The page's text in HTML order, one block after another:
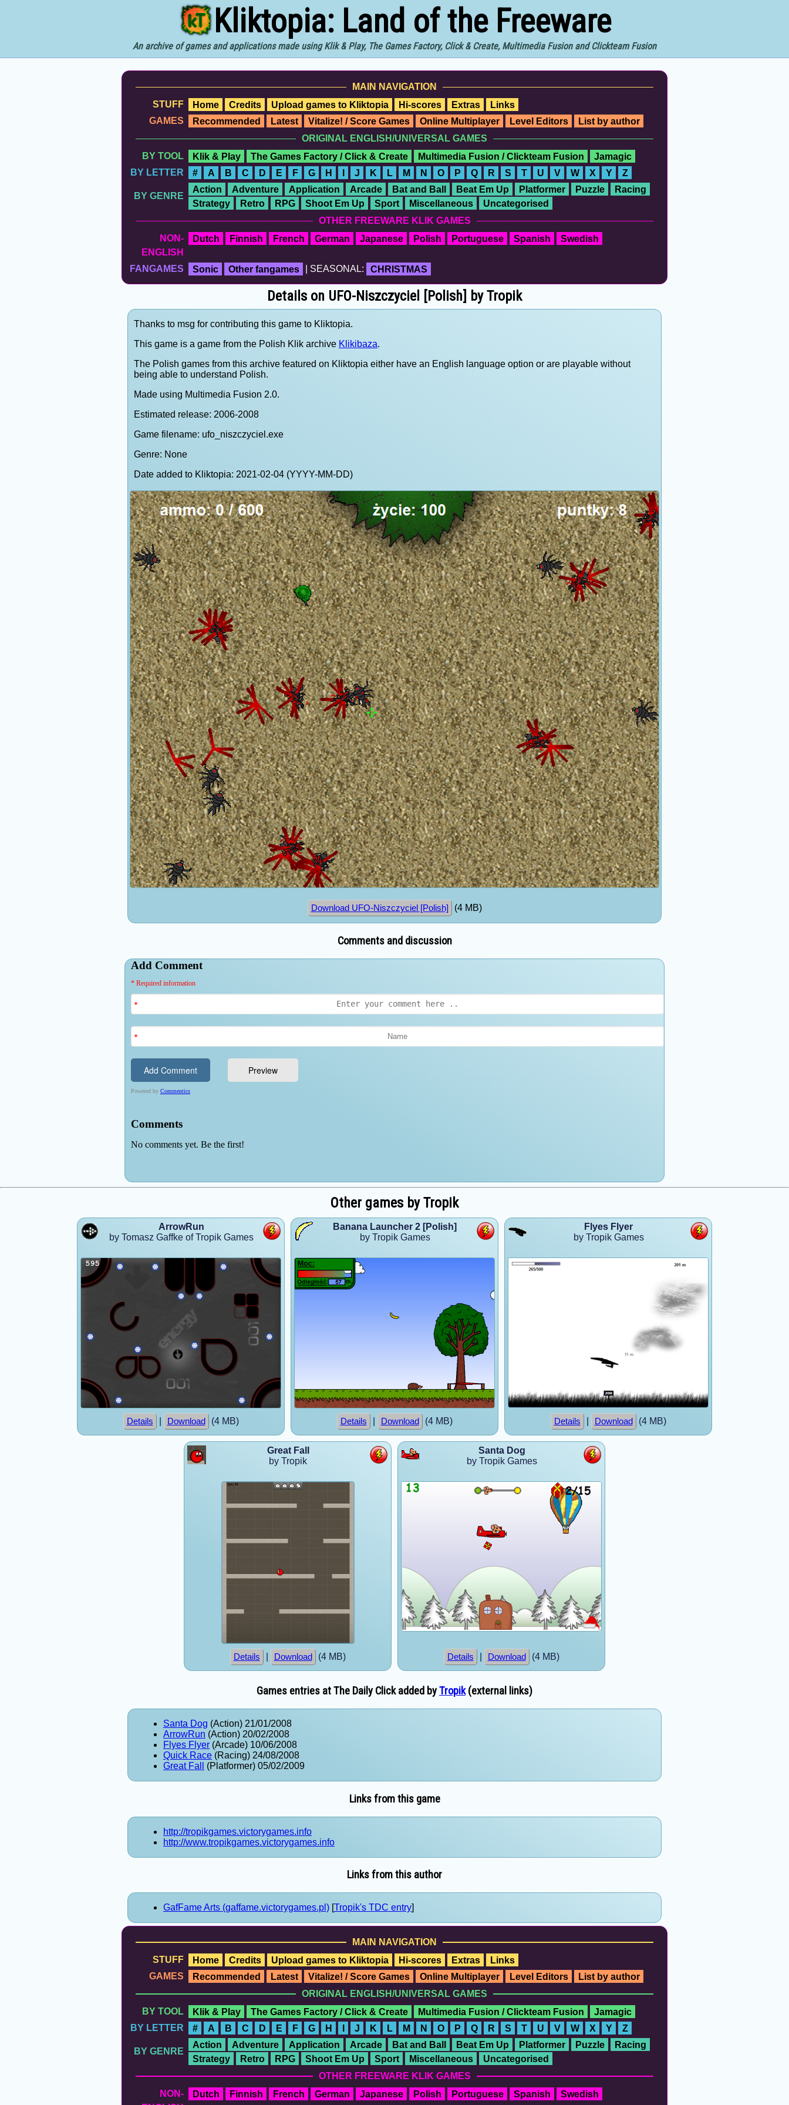
Kliktopia: Land of the Freeware
An archive of games and applications made using Klik & Play, The Games Factory, Click & Create, Multimedia Fusion and Clickteam Fusion
MAIN NAVIGATION
STUFF
Home Credits Upload games to Kliktopia Hi-scores Extras
Links
GAMES
Recommended Latest Vitalize! / Score Games Online Multiplayer Level Editors
List by author
ORIGINAL ENGLISH/UNIVERSAL GAMES
BY TOOL
Klik & Play The Games Factory / Click & Create Multimedia Fusion / Clickteam Fusion
Jamagic
BY LETTER
# A B C D E F G H I J K L M N O P Q R S T U V W X Y Z
BY GENRE
Action Adventure Application Arcade Bat and Ball Beat Em Up Platformer Puzzle
Racing
Strategy
Retro RPG Shoot Em Up Sport Miscellaneous
Uncategorised
OTHER FREEWARE KLIK GAMES
NON-
ENGLISH
Dutch Finnish French German Japanese Polish Portuguese Spanish Swedish
FANGAMES Sonic Other fangames | SEASONAL: CHRISTMAS
Details on UFO-Niszczyciel [Polish] by Tropik
Thanks to msg for contributing this game to Kliktopia.
This game is a game from the Polish Klik archive Klikibaza.
The Polish games from this archive featured on Kliktopia either have an English language option or are playable without
being able to understand Polish.
Made using Multimedia Fusion 2.0.
Estimated release: 2006-2008
Game filename: ufo_niszczyciel.exe
Genre: None
Date added to Kliktopia: 2021-02-04 (YYYY-MM-DD)
Download UFO-Niszczyciel [Polish] (4 MB)
Comments and discussion
Other games by Tropik
ArrowRun
by Tomasz Gaffke of Tropik Games
Details Download (4 MB)
Banana Launcher 2 [Polish]
by Tropik Games
Details Download (4 MB)
Flyes Flyer
by Tropik Games
Details Download (4 MB)
Great Fall
by Tropik
Details Download (4 MB)
Santa Dog
by Tropik Games
Details Download (4 MB)
Games entries at The Daily Click added byTropik(external links)
Santa Dog (Action) 21/01/2008
ArrowRun (Action) 20/02/2008
Flyes Flyer (Arcade) 10/06/2008
Quick Race (Racing) 24/08/2008
Great Fall
(Platformer) 05/02/2009
Links from this game
http://tropikgames.victorygames.info
http://www.tropikgames.victorygames.info
Links from this author
GafFame Arts (gaffame.victorygames.pl) [Tropik's TDC entry]
MAIN NAVIGATION
STUFF
Home Credits Upload games to Kliktopia Hi-scores Extras
Links
GAMES
Recommended Latest Vitalize! / Score Games Online Multiplayer Level Editors
List by author
ORIGINAL ENGLISH/UNIVERSAL GAMES
BY TOOL
Klik & Play The Games Factory / Click & Create Multimedia Fusion / Clickteam Fusion
Jamagic
BY LETTER
# A B C D E F G H I J K L M N O P Q R S T U V W X Y Z
BY GENRE
Action Adventure Application Arcade Bat and Ball Beat Em Up Platformer Puzzle
Racing
Strategy
Retro RPG Shoot Em Up Sport Miscellaneous
Uncategorised
OTHER FREEWARE KLIK GAMES
NON-
Dutch Finnish French German Japanese Polish Portuguese Spanish Swedish